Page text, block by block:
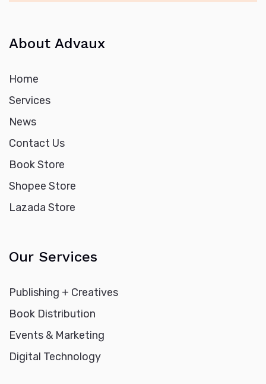
About Advaux
Home
Services
News
Contact Us
Book Store
Shopee Store
Lazada Store
Our Services
Publishing + Creatives
Book Distribution
Events & Marketing
Digital Technology